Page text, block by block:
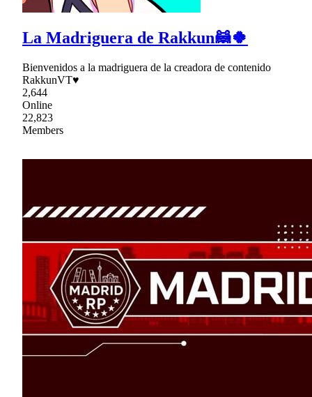
La Madriguera de Rakkun🦝🍀
Bienvenidos a la madriguera de la creadora de contenido
RakkunVT♥
2,644
Online
22,823
Members